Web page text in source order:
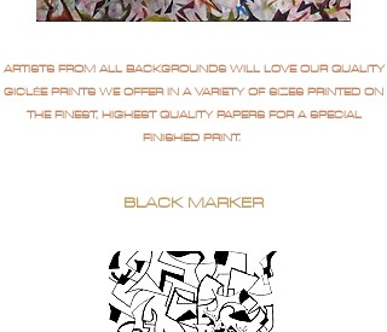
ARTISTS FROM ALL BACKGROUNDS WILL LOVE OUR QUALITY
GICLÉE PRINTS WE OFFER IN A VARIETY OF SIZES PRINTED ON
THE FINEST, HIGHEST QUALITY PAPERS FOR A SPECIAL
FINISHED PRINT.
BLACK MARKER